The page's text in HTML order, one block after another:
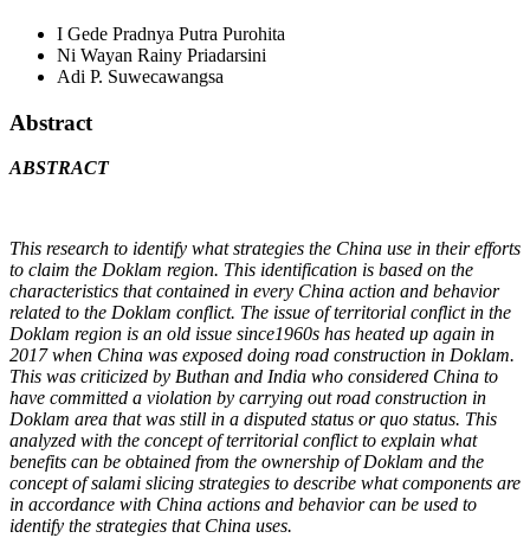
I Gede Pradnya Putra Purohita
Ni Wayan Rainy Priadarsini
Adi P. Suwecawangsa
Abstract
ABSTRACT
This research to identify what strategies the China use in their efforts
to claim the Doklam region. This identification is based on the
characteristics that contained in every China action and behavior
related to the Doklam conflict. The issue of territorial conflict in the
Doklam region is an old issue since1960s has heated up again in
2017 when China was exposed doing road construction in Doklam.
This was criticized by Buthan and India who considered China to
have committed a violation by carrying out road construction in
Doklam area that was still in a disputed status or quo status. This
analyzed with the concept of territorial conflict to explain what
benefits can be obtained from the ownership of Doklam and the
concept of salami slicing strategies to describe what components are
in accordance with China actions and behavior can be used to
identify the strategies that China uses.